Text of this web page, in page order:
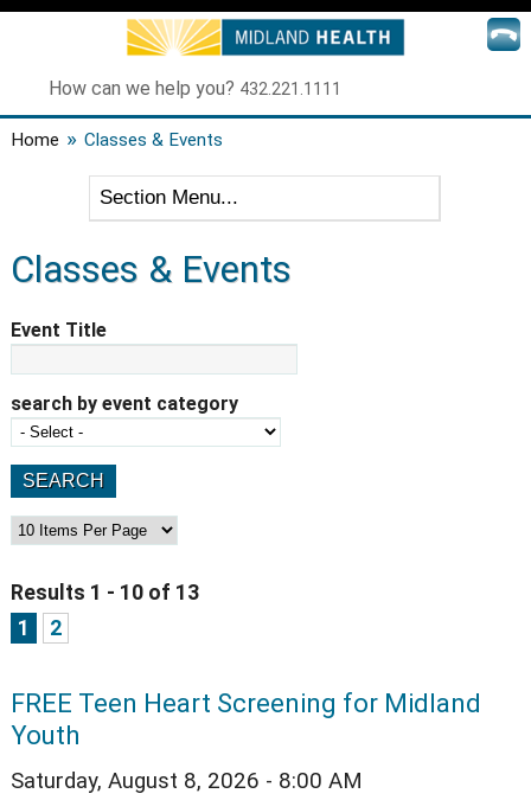
How can we help you? 432.221.1111
Home » Classes & Events
Classes & Events
Event Title
search by event category
Results 1 - 10 of 13
1
2
FREE Teen Heart Screening for Midland
Youth
Saturday, August 8, 2026 - 8:00 AM